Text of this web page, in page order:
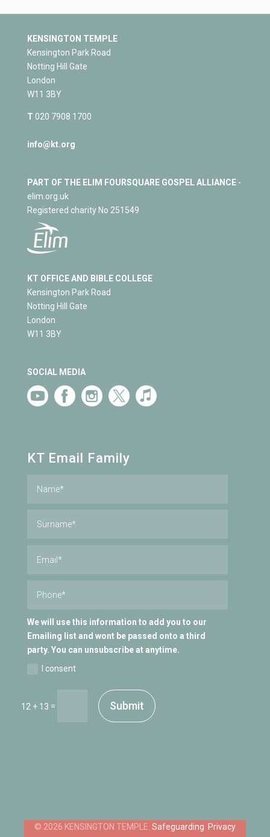
KENSINGTON TEMPLE
Kensington Park Road
Notting Hill Gate
London
W11 3BY
T 020 7908 1700
info@kt.org
PART OF THE ELIM FOURSQUARE GOSPEL ALLIANCE-
elim.org.uk
Registered charity No 251549
KT OFFICE AND BIBLE COLLEGE
Kensington Park Road
Notting Hill Gate
London
W11 3BY
SOCIAL MEDIA
KT Email Family
We will use this information to add you to our
Emailing list and wont be passed onto a third
party. You can unsubscribe at anytime.
I consent
12 + 13 = Submit
Safeguarding Privacy